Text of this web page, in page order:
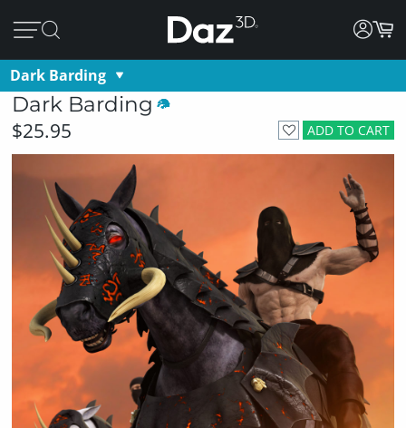
Dark Barding
Dark Barding
ADD TO CART
$25.95